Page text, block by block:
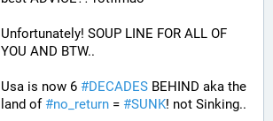
Unfortunately! SOUP LINE FOR ALL OF
YOU AND BTW..
Usa is now 6 #DECADES BEHIND aka the
land of #no_return = #SUNK! not Sinking..